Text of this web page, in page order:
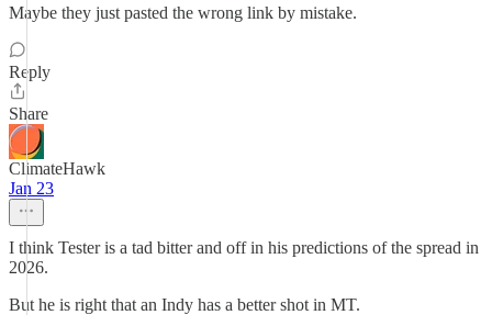
Maybe they just pasted the wrong link by mistake.
Reply
Share
ClimateHawk
Jan 23
I think Tester is a tad bitter and off in his predictions of the spread in
2026.
But he is right that an Indy has a better shot in MT.